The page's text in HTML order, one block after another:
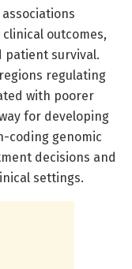
outcomes,
patient survival.
regulating
with poorer
for developing
coding genomic
decisions and
settings.